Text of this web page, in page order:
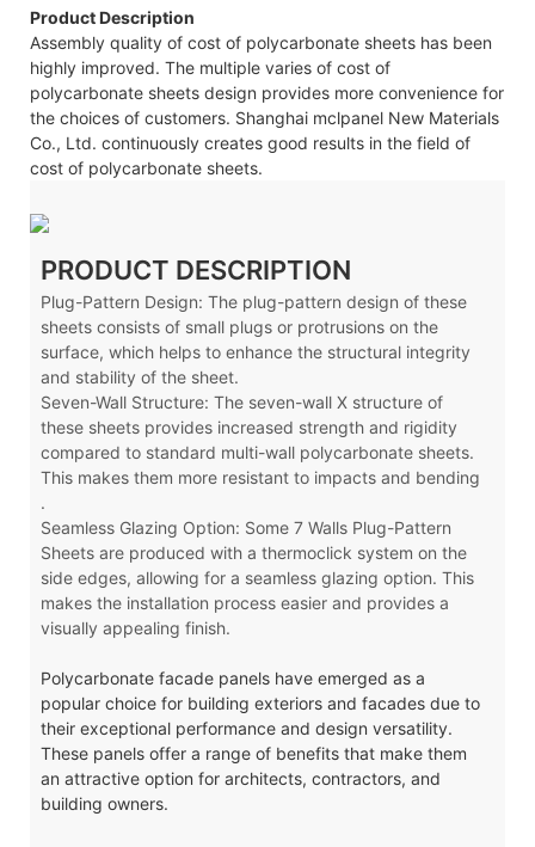
Product Description
Assembly quality of cost of polycarbonate sheets has been
highly improved. The multiple varies of cost of
polycarbonate sheets design provides more convenience for
the choices of customers. Shanghai mclpanel New Materials
Co., Ltd. continuously creates good results in the field of
cost of polycarbonate sheets.
PRODUCT DESCRIPTION
Plug-Pattern Design: The plug-pattern design of these
sheets consists of small plugs or protrusions on the
surface, which helps to enhance the structural integrity
and stability of the sheet.
Seven-Wall Structure: The seven-wall Xstructure of
these sheets provides increased strength and rigidity
compared to standard multi-wall polycarbonate sheets.
This makes them more resistant to impacts and bending
.
Seamless Glazing Option: Some 7 Walls Plug-Pattern
Sheets are produced with a thermoclick system on the
side edges, allowing for a seamless glazing option. This
makes the installation process easier and provides a
visually appealing finish.
Polycarbonate facade panels have emerged as a
popular choice for building exteriors and facades due to
their exceptional performance and design versatility.
These panels offer a range of benefits that make them
an attractive option for architects, contractors, and
building owners.